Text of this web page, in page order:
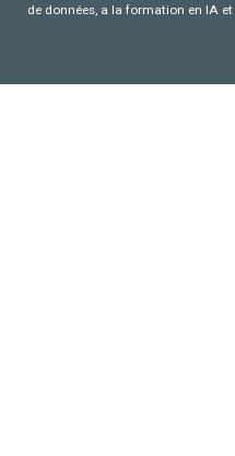
de données, a la formation en IA